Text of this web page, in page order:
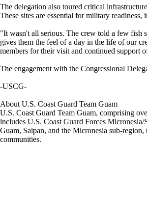
The delegation also toured critical
These sites are essential for military
"It wasn't all serious. The crew told a few fish
gives them the feel of a day in the life of our
members for their visit and continued support
The engagement with the Congressional
-USCG-
About U.S. Coast Guard Team Guam
U.S. Coast Guard Team Guam, comprising
includes U.S. Coast Guard Forces
Guam, Saipan, and the Micronesia sub-
communities.